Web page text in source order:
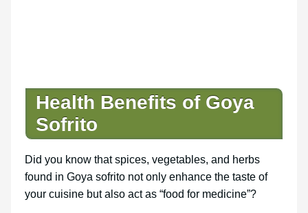
Health Benefits of Goya
Sofrito
Did you know that spices, vegetables, and herbs
found in Goya sofrito not only enhance the taste of
your cuisine but also act as “food for medicine”?